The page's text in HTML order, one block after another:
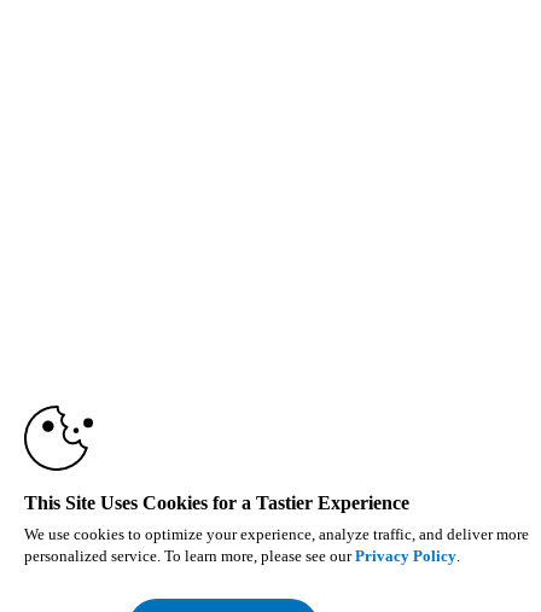
This Site Uses Cookies for a Tastier Experience
We use cookies to optimize your experience, analyze traffic, and deliver more
personalized service. To learn more, please see ourPrivacy Policy.